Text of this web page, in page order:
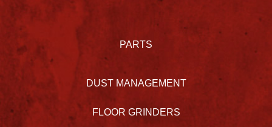
PARTS
DUST MANAGEMENT
FLOOR GRINDERS